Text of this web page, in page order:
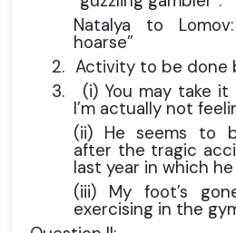
Natalya to
hoarse”
2. Activity to be done
3.
(i) You may take it
I’m actually not
(ii) He seems to
after the tragic
last year in which
(iii) My foot’s
exercising in the